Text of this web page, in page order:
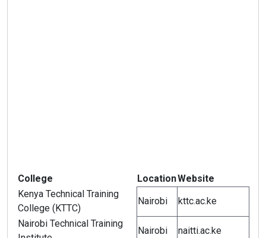
College LocationWebsite
Kenya Technical Training
College (KTTC)
Nairobi
kttc.ac.ke
Nairobi Technical Training
Nairobi naitti.ac.ke